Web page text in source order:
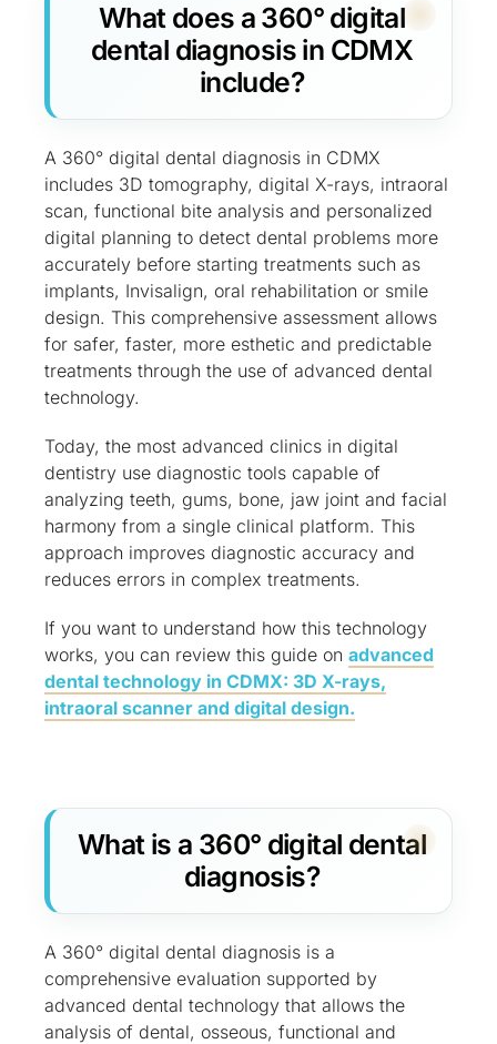
What does a 360° digital
dental diagnosis in CDMX
include?
A 360° digital dental diagnosis in CDMX
includes 3D tomography, digital X-rays, intraoral
scan, functional bite analysis and personalized
digital planning to detect dental problems more
accurately before starting treatments such as
implants, Invisalign, oral rehabilitation or smile
design. This comprehensive assessment allows
for safer, faster, more esthetic and predictable
treatments through the use of advanced dental
technology.
Today, the most advanced clinics in digital
dentistry use diagnostic tools capable of
analyzing teeth, gums, bone, jaw joint and facial
harmony from a single clinical platform. This
approach improves diagnostic accuracy and
reduces errors in complex treatments.
If you want to understand how this technology
works, you can review this guide on advanced
dental technology in CDMX: 3D X-rays,
intraoral scanner and digital design.
What is a 360° digital dental
diagnosis?
A 360° digital dental diagnosis is a
comprehensive evaluation supported by
advanced dental technology that allows the
analysis of dental, osseous, functional and